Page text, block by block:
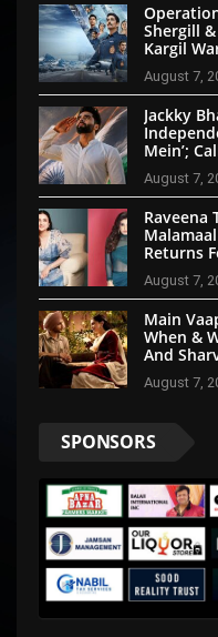
Shergill
Kargil
Emotion
August 7,
Jackky
Mein’;
August 7,
Raveena
Returns
August 7,
Main
When &
And
August 7,
SPONSORS